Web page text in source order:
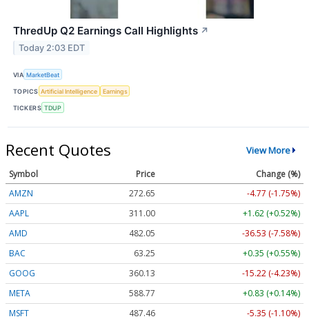
ThredUp Q2 Earnings Call Highlights ↗
Today 2:03 EDT
VIA MarketBeat
TOPICS Artificial Intelligence Earnings
TICKERS TDUP
Recent Quotes View More
Symbol Price
Change (%)
AMZN
272.65
-4.77 (-1.75%)
AAPL
311.00
+1.62 (+0.52%)
AMD
482.05
-36.53 (-7.58%)
BAC
63.25
+0.35 (+0.55%)
GOOG
360.13
-15.22 (-4.23%)
META
588.77
+0.83 (+0.14%)
MSFT
487.46 -5.35 (-1.10%)